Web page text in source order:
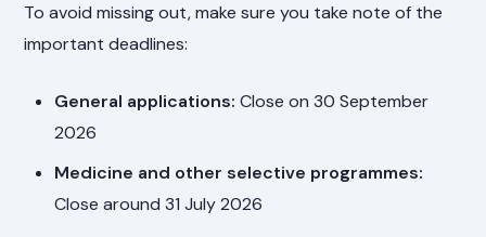
To avoid missing out, make sure you take note of the
important deadlines:
General applications: Close on 30 September
2026
Medicine and other selective programmes:
Close around 31 July 2026